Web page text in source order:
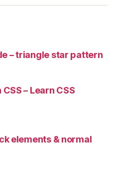
– triangle star pattern
– Learn CSS
elements & normal